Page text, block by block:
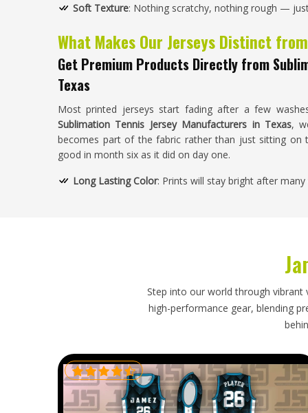
Soft Texture: Nothing scratchy, nothing rough —
What Makes Our Jerseys Distinct
Get Premium Products Directly from
Texas
Most printed jerseys start fading after a few
Sublimation Tennis Jersey Manufacturers in Texas,
becomes part of the fabric rather than just sitting
good in month six as it did on day one.
Long Lasting Color: Prints will stay bright after many
How Do We Ensure Quality and
Looking for Sublimation Tennis Jersey
USA, we supply both club players and
ordering. Fabrics are chosen because they actually
on a spec sheet.
Step into our world through vibrant
high-performance gear, blending